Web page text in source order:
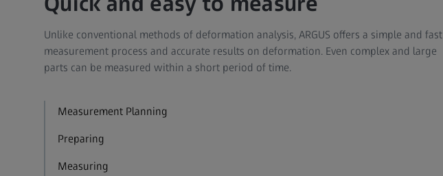
Unlike conventional methods of deformation analysis, ARGUS offers a simple and fast
measurement process and accurate results on deformation. Even complex and large
parts can be measured within a short period of time.
Measurement Planning
Preparing
Measuring